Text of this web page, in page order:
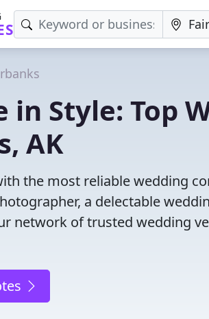
in Style: Top
AK
the most reliable wedding
a delectable
network of trusted wedding